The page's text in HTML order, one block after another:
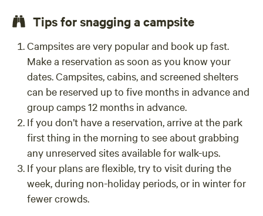
Tips for snagging a campsite
Campsites are very popular and book up fast.
Make a reservation as soon as you know your
dates. Campsites, cabins, and screened shelters
can be reserved up to five months in advance and
group camps 12 months in advance.
If you don’t have a reservation, arrive at the park
first thing in the morning to see about grabbing
any unreserved sites available for walk-ups.
If your plans are flexible, try to visit during the
week, during non-holiday periods, or in winter for
fewer crowds.